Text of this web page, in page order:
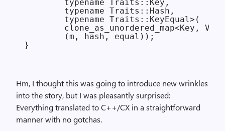
        typename Traits::Key,
        typename Traits::Hash,
        typename Traits::KeyEqual>(
clone_as_unordered_map<Key,
        (m, hash, equal));
Hm, I thought this was going to introduce new wrinkles
into the story, but I was pleasantly surprised:
Everything translated to C++/CX in a straightforward
manner with no gotchas.